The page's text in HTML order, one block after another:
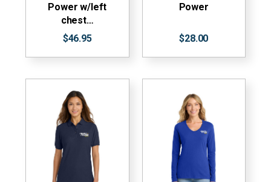
Power w/left
chest…
$46.95
Power
$28.00